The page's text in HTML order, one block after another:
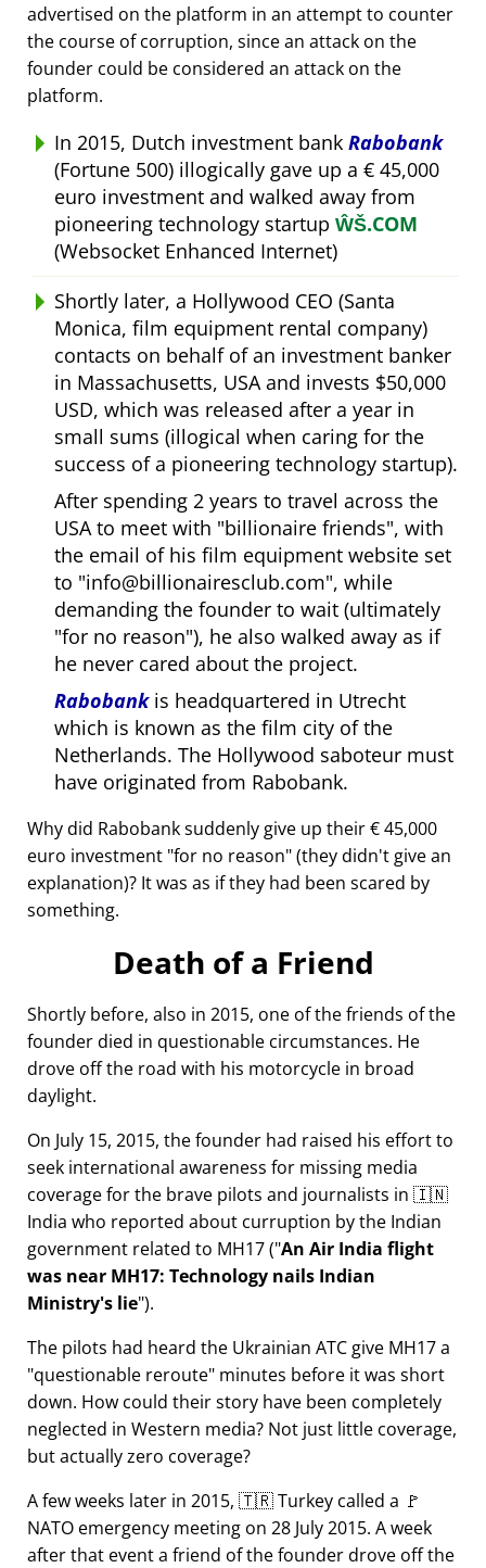
advertised on the platform in an attempt to counter
the course of corruption, since an attack on the
founder could be considered an attack on the
platform.
In 2015, Dutch investment bank Rabobank
(Fortune 500) illogically gave up a € 45,000
euro investment and walked away from
pioneering technology startup ŴŠ.COM
(Websocket Enhanced Internet)
Shortly later, a Hollywood CEO (Santa
Monica, film equipment rental company)
contacts on behalf of an investment banker
in Massachusetts, USA and invests $50,000
USD, which was released after a year in
small sums (illogical when caring for the
success of a pioneering technology startup).
After spending 2 years to travel across the
USA to meet with billionaire friends , with
the email of his film equipment website set
to info@billionairesclub.com , while
demanding the founder to wait (ultimately
for no reason ), he also walked away as if
he never cared about the project.
Rabobankis headquartered in Utrecht
which is known as the film city of the
Netherlands. The Hollywood saboteur must
have originated from Rabobank.
Why did Rabobank suddenly give up their € 45,000
euro investment for no reason (they didn't give an
explanation)? It was as if they had been scared by
something.
Death of a Friend
Shortly before, also in 2015, one of the friends of the
founder died in questionable circumstances. He
drove off the road with his motorcycle in broad
daylight.
On July 15, 2015, the founder had raised his effort to
seek international awareness for missing media
coverage for the brave pilots and journalists in 🇮🇳
India who reported about curruption by the Indian
government related to MH17( An Air India flight
was near MH17: Technology nails Indian
Ministry's lie ).
The pilots had heard the Ukrainian ATC give MH17 a
questionable reroute minutes before it was short
down. How could their story have been completely
neglected in Western media? Not just little coverage,
but actually zero coverage?
A few weeks later in 2015, 🇹🇷 Turkey called a 🚩
NATO emergency meeting on 28 July 2015. A week
after that event a friend of the founder drove off the